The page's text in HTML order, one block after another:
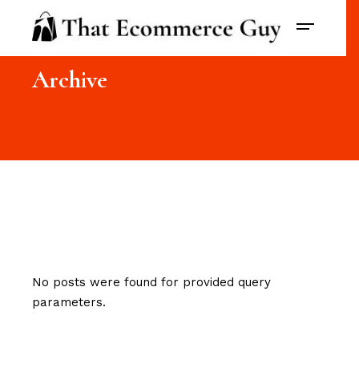
Archive
No posts were found for provided query
parameters.